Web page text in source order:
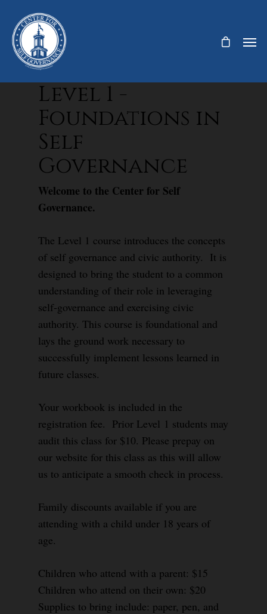
Level 1 -
Foundations in
Self
Governance
Welcome to the Center for Self
Governance.
The Level 1 course introduces the concepts
of self governance and civic authority. It is
designed to bring the student to a common
understanding of their role in leveraging
self-governance and exercising civic
authority. This course is foundational and
lays the ground work necessary to
successfully implement lessons learned in
future classes.
Your workbook is included in the
registration fee. Prior Level 1 students may
audit this class for $10. Please prepay on
our website for this class as this will allow
us to anticipate a smooth check in process.
Family discounts available if you are
attending with a child under 18 years of
age.
Children who attend with a parent: $15
Children who attend on their own: $20
Supplies to bring include: paper, pen, and